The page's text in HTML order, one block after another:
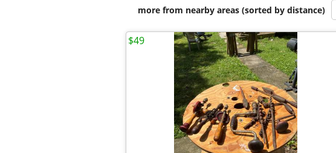
more from nearby areas (sorted by distance)
$49